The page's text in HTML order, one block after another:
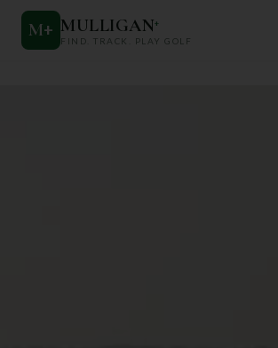
M+ MULLIGAN+
FIND. TRACK. PLAY GOLF